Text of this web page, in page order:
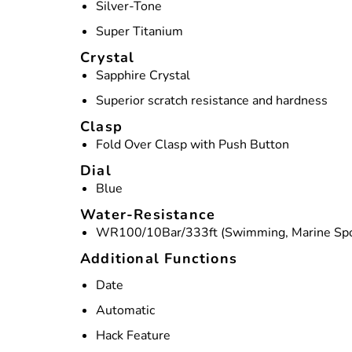
Silver-Tone
Super Titanium
Crystal
Sapphire Crystal
Superior scratch resistance and hardness
Clasp
Fold Over Clasp with Push Button
Dial
Blue
Water-Resistance
WR100/10Bar/333ft (Swimming, Marine
Additional Functions
Date
Automatic
Hack Feature